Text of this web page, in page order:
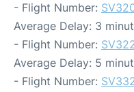
- Flight Number:
Average Delay: 3
- Flight Number:
Average Delay: 5
- Flight Number: